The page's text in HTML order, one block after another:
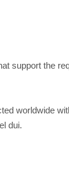
support the
worldwide
dui.